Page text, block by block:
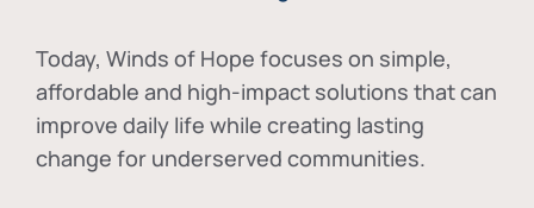
Today, Winds of Hope focuses on simple,
affordable and high-impact solutions that can
improve daily life while creating lasting
change for underserved communities.